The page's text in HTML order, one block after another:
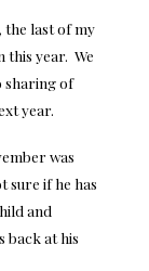
last of my
year. We
sharing of
year.
was
sure if he has
and
back at his